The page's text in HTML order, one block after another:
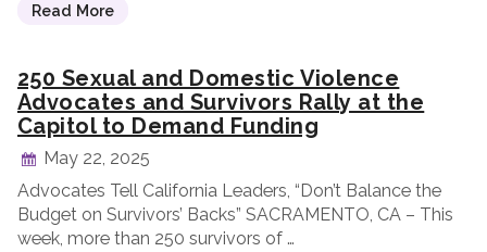
Read More
250 Sexual and Domestic Violence
Advocates and Survivors Rally at the
Capitol to Demand Funding
May 22, 2025
Advocates Tell California Leaders, “Don’t Balance the
Budget on Survivors’ Backs” SACRAMENTO, CA – This
week, more than 250 survivors of …